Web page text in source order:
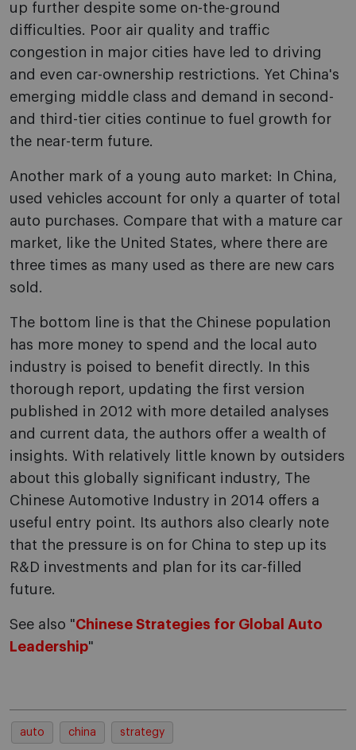
up further despite some on-the-ground
difficulties. Poor air quality and traffic
congestion in major cities have led to driving
and even car-ownership restrictions. Yet China's
emerging middle class and demand in second-
and third-tier cities continue to fuel growth for
the near-term future.
Another mark of a young auto market: In China,
used vehicles account for only a quarter of total
auto purchases. Compare that with a mature car
market, like the United States, where there are
three times as many used as there are new cars
sold.
The bottom line is that the Chinese population
has more money to spend and the local auto
industry is poised to benefit directly. In this
thorough report, updating the first version
published in 2012 with more detailed analyses
and current data, the authors offer a wealth of
insights. With relatively little known by outsiders
about this globally significant industry, The
Chinese Automotive Industry in 2014 offers a
useful entry point. Its authors also clearly note
that the pressure is on for China to step up its
R&D investments and plan for its car-filled
future.
See also "Chinese Strategies for Global Auto
Leadership"
auto china strategy